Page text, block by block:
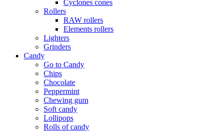
Cyclones cones
Rollers
RAW rollers
Elements rollers
Lighters
Grinders
Candy
Go to Candy
Chips
Chocolate
Peppermint
Chewing gum
Soft candy
Lollipops
Rolls of candy